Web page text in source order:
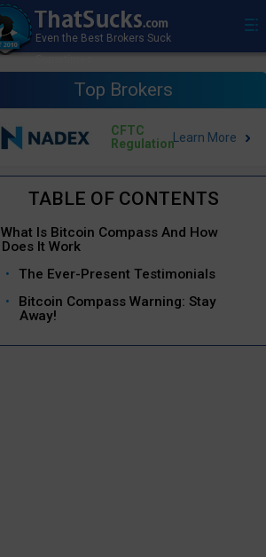
Top Brokers
CFTC
Regulation
What Is Bitcoin Compass And How
Does It Work
The Ever-Present Testimonials
Bitcoin Compass Warning: Stay
Away!